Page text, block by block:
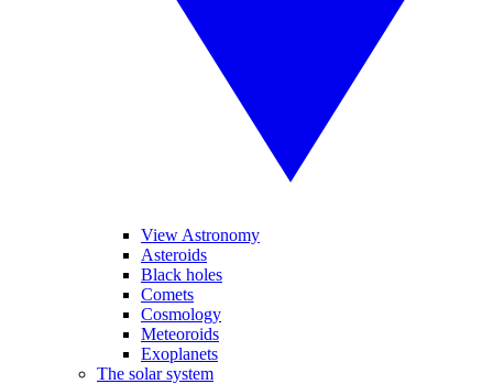
View Astronomy
Asteroids
Black holes
Comets
Cosmology
Meteoroids
Exoplanets
The solar system